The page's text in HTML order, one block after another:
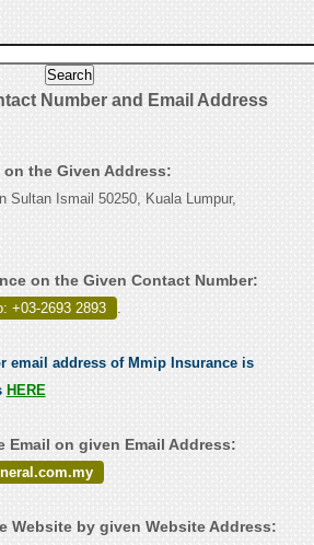
Number and Email Address
the Given Address:
Sultan Ismail 50250, Kuala Lumpur,
on the Given Contact Number:
+03-2693 2893 .
email address of Mmip Insurance is
HERE
Email on given Email Address:
Website by given Website Address: